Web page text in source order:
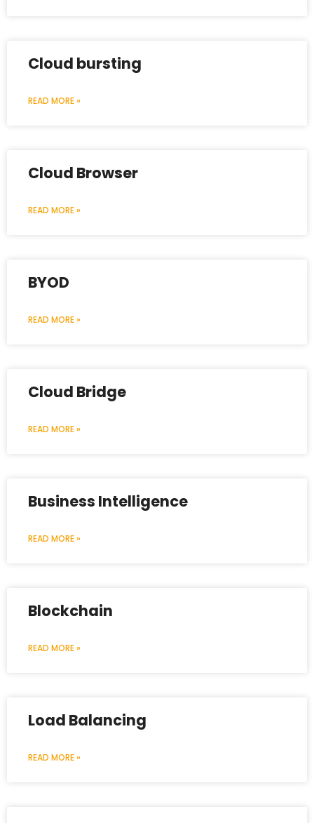
Cloud bursting
READ MORE »
Cloud Browser
READ MORE »
BYOD
READ MORE »
Cloud Bridge
READ MORE »
Business Intelligence
READ MORE »
Blockchain
READ MORE »
Load Balancing
READ MORE »